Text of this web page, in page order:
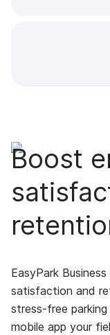
Boost
EasyPark
satisfaction and
stress-free
mobile app your